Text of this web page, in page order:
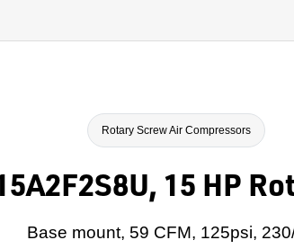
Rotary Screw Air Compressors
15 HP
Base mount, 59 CFM, 125psi,